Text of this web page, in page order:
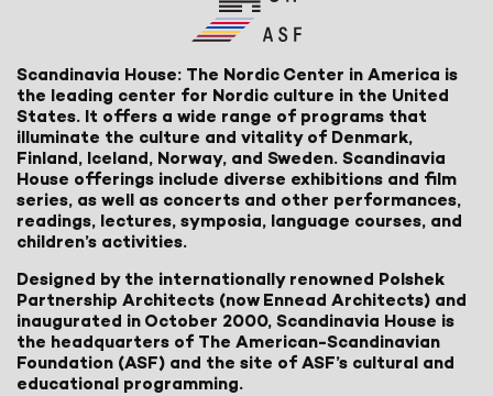
Scandinavia House: The Nordic Center in America is
the leading center for Nordic culture in the United
States. It offers a wide range of programs that
illuminate the culture and vitality of Denmark,
Finland, Iceland, Norway, and Sweden. Scandinavia
House offerings include diverse exhibitions and film
series, as well as concerts and other performances,
readings, lectures, symposia, language courses, and
children’s activities.
Designed by the internationally renowned Polshek
Partnership Architects (now Ennead Architects) and
inaugurated in October 2000, Scandinavia House is
the headquarters of The American-Scandinavian
Foundation (ASF) and the site of ASF’s cultural and
educational programming.